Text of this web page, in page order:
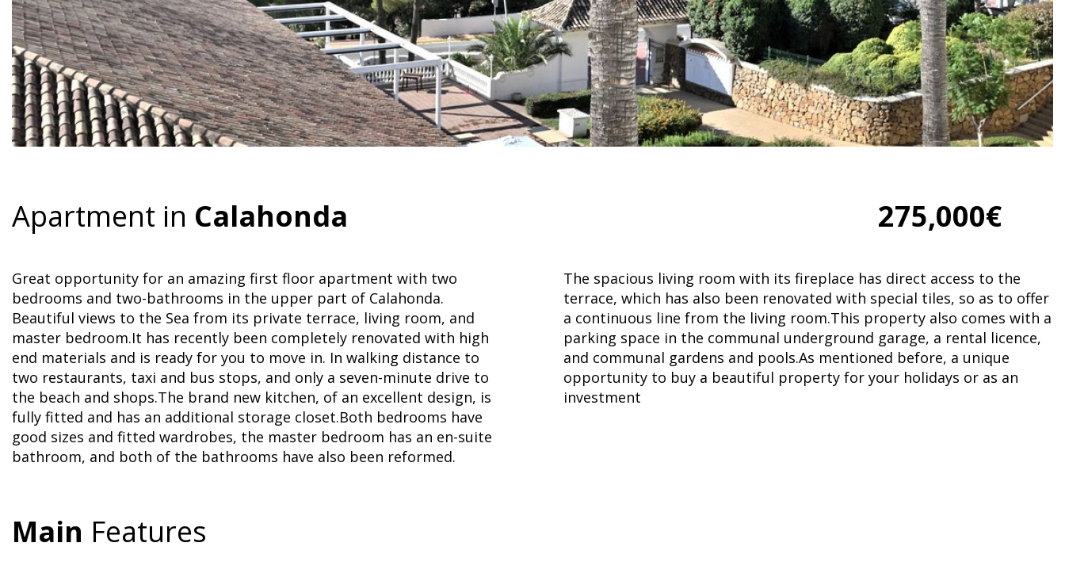
Apartment in Calahonda 275,000€
Great opportunity for an amazing first floor apartment with two
bedrooms and two-bathrooms in the upper part of Calahonda.
Beautiful views to the Sea from its private terrace, living room, and
master bedroom.It has recently been completely renovated with high
end materials and is ready for you to move in. In walking distance to
two restaurants, taxi and bus stops, and only a seven-minute drive to
the beach and shops.The brand new kitchen, of an excellent design, is
fully fitted and has an additional storage closet.Both bedrooms have
good sizes and fitted wardrobes, the master bedroom has an en-suite
bathroom, and both of the bathrooms have also been reformed.
The spacious living room with its fireplace has direct access to the
terrace, which has also been renovated with special tiles, so as to offer
a continuous line from the living room.This property also comes with a
parking space in the communal underground garage, a rental licence,
and communal gardens and pools.As mentioned before, a unique
opportunity to buy a beautiful property for your holidays or as an
investment
Main Features